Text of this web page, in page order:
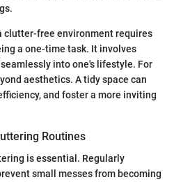
clutter-free environment requires
a one-time task. It involves
into one's lifestyle. For
aesthetics. A tidy space can
and foster a more inviting
Routines
is essential. Regularly
small messes from becoming